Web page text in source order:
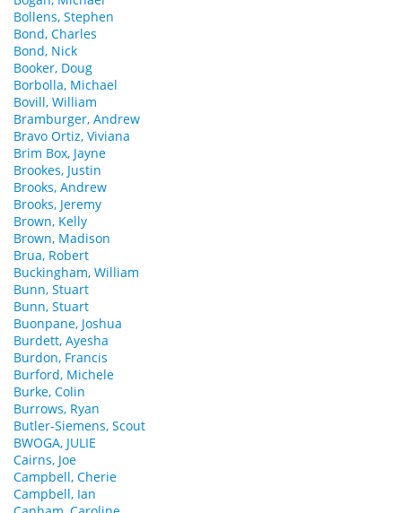
Bollens, Stephen
Bond, Charles
Bond, Nick
Booker, Doug
Borbolla, Michael
Bovill, William
Bramburger, Andrew
Bravo Ortiz, Viviana
Brim Box, Jayne
Brookes, Justin
Brooks, Andrew
Brooks, Jeremy
Brown, Kelly
Brown, Madison
Brua, Robert
Buckingham, William
Bunn, Stuart
Bunn, Stuart
Buonpane, Joshua
Burdett, Ayesha
Burdon, Francis
Burford, Michele
Burke, Colin
Burrows, Ryan
Butler-Siemens, Scout
BWOGA, JULIE
Cairns, Joe
Campbell, Cherie
Campbell, Ian